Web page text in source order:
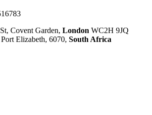
Covent Garden, London WC2H 9JQ
Elizabeth, 6070, South Africa